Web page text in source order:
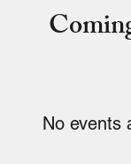
No events